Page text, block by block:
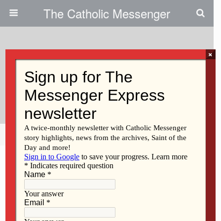
The Catholic Messenger
DeWitt Knights Donate To Food
Pantry
Share Tweet Pin Mail
×